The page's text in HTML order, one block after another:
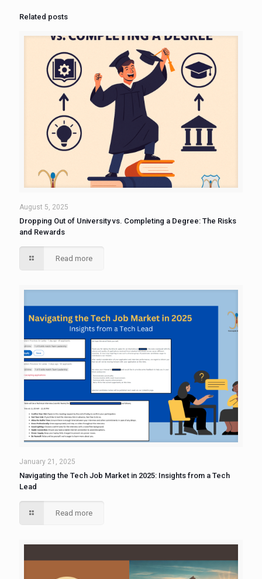
Related posts
August 5, 2025
Dropping Out of University vs. Completing a Degree: The Risks
and Rewards
Read more
January 21, 2025
Navigating the Tech Job Market in 2025: Insights from a Tech
Lead
Read more